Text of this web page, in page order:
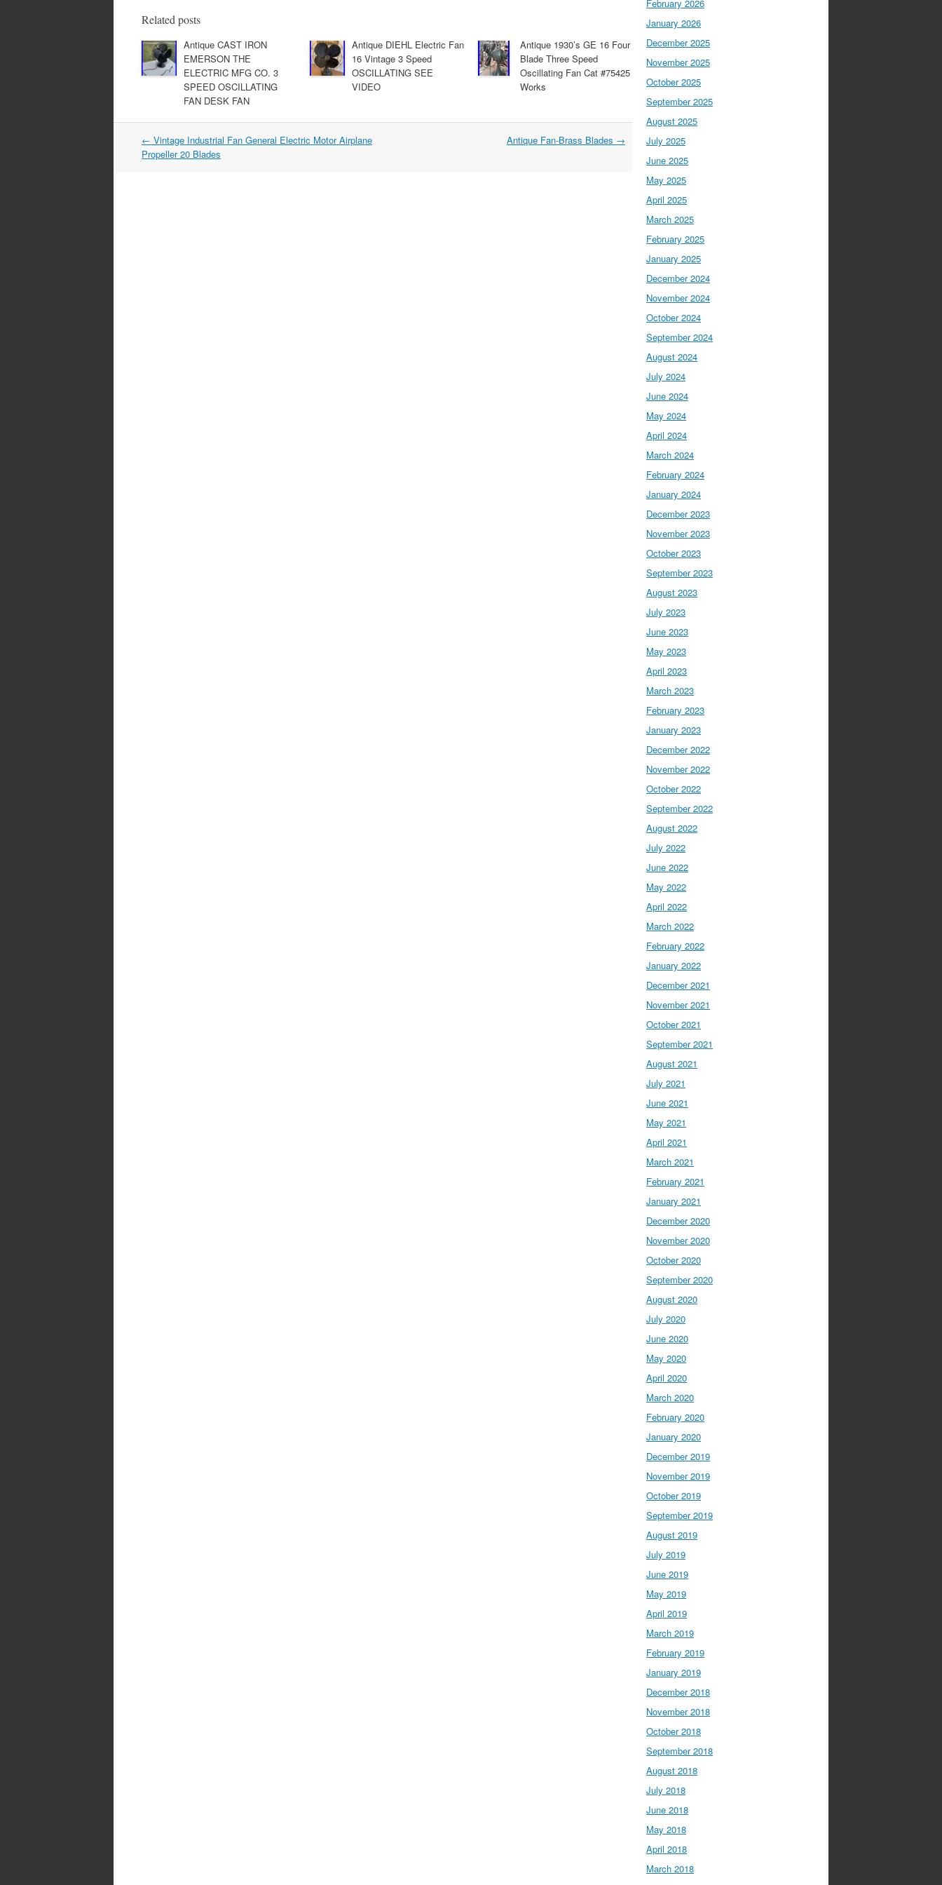
b
o
o
Related posts
Antique CAST IRON
EMERSON THE
ELECTRIC MFG CO. 3
SPEED OSCILLATING
FAN DESK FAN
Antique DIEHL Electric Fan
16 Vintage 3 Speed
OSCILLATING SEE
VIDEO
Antique 1930’s GE 16 Four
Blade Three Speed
Oscillating Fan Cat #75425
Works
Post navigation
← Vintage Industrial Fan General Electric Motor Airplane
Propeller 20 Blades
Antique Fan-Brass Blades →
February 2026
January 2026
December 2025
November 2025
October 2025
September 2025
August 2025
July 2025
June 2025
May 2025
April 2025
March 2025
February 2025
January 2025
December 2024
November 2024
October 2024
September 2024
August 2024
July 2024
June 2024
May 2024
April 2024
March 2024
February 2024
January 2024
December 2023
November 2023
October 2023
September 2023
August 2023
July 2023
June 2023
May 2023
April 2023
March 2023
February 2023
January 2023
December 2022
November 2022
October 2022
September 2022
August 2022
July 2022
June 2022
May 2022
April 2022
March 2022
February 2022
January 2022
December 2021
November 2021
October 2021
September 2021
August 2021
July 2021
June 2021
May 2021
April 2021
March 2021
February 2021
January 2021
December 2020
November 2020
October 2020
September 2020
August 2020
July 2020
June 2020
May 2020
April 2020
March 2020
February 2020
January 2020
December 2019
November 2019
October 2019
September 2019
August 2019
July 2019
June 2019
May 2019
April 2019
March 2019
February 2019
January 2019
December 2018
November 2018
October 2018
September 2018
August 2018
July 2018
June 2018
May 2018
April 2018
March 2018